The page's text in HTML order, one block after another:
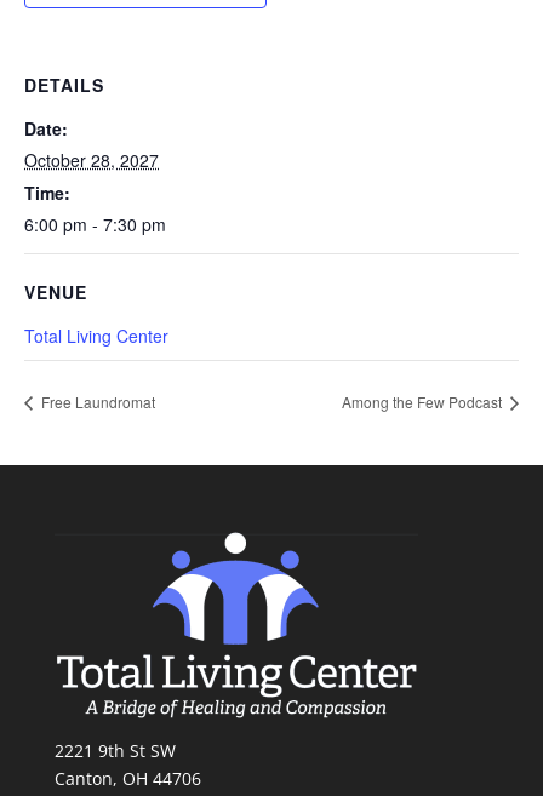
DETAILS
Date:
October 28, 2027
Time:
6:00 pm - 7:30 pm
VENUE
Total Living Center
Free Laundromat Among the Few Podcast
2221 9th St SW
Canton, OH 44706